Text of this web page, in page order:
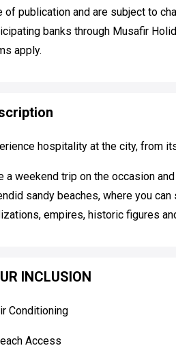
of publication and are subject to
banks through Musafir
apply.
hospitality at the city, from
a weekend trip on the occasion
sandy beaches, where you
empires, historic figures
INCLUSION
Conditioning
Access